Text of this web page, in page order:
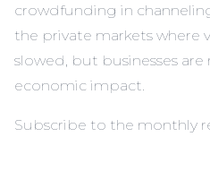
crowdfunding in
the private markets where
slowed, but businesses
economic impact.
Subscribe to the monthly